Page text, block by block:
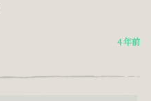
4 年前